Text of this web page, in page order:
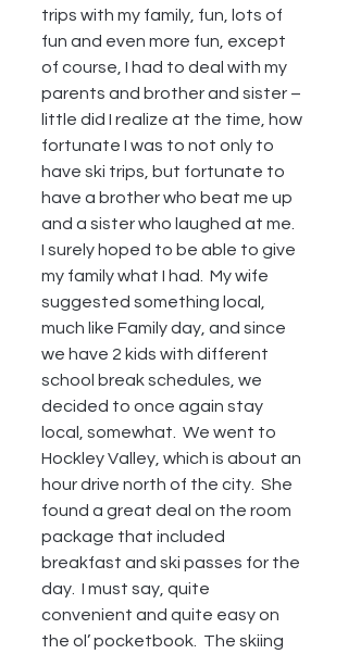
trips with my family, fun, lots of
fun and even more fun, except
of course, I had to deal with my
parents and brother and sister –
little did I realize at the time, how
fortunate I was to not only to
have ski trips, but fortunate to
have a brother who beat me up
and a sister who laughed at me.
I surely hoped to be able to give
my family what I had.  My wife
suggested something local,
much like Family day, and since
we have 2 kids with different
school break schedules, we
decided to once again stay
local, somewhat.  We went to
Hockley Valley, which is about an
hour drive north of the city.  She
found a great deal on the room
package that included
breakfast and ski passes for the
day.  I must say, quite
convenient and quite easy on
the ol’ pocketbook.  The skiing